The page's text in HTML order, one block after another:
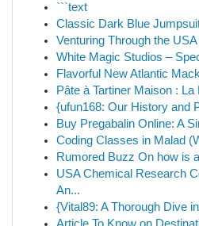
```text
Classic Dark Blue
Venturing Through the
White Magic Studios –
Flavorful New Atlantic
Pâte à Tartiner Maison :
{ufun168: Our History and
Buy Pregabalin Online: A
Coding Classes in Malad
Rumored Buzz On how is
USA Chemical Research
An...
{Vital89: A Thorough Dive